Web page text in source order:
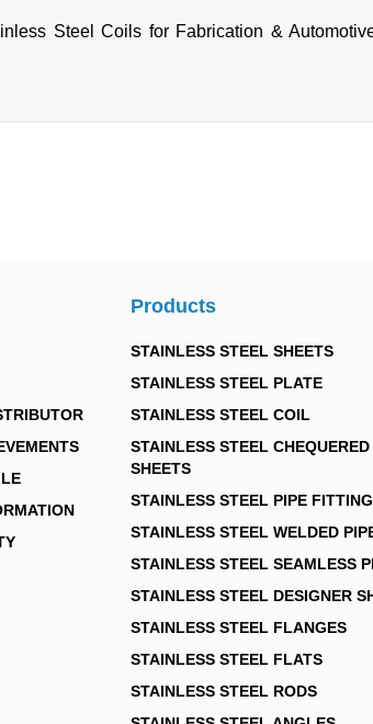
Steel Coils for Fabrication &
Products
STAINLESS STEEL SHEETS
STAINLESS STEEL PLATE
STAINLESS STEEL COIL
STAINLESS STEEL CHEQUERED
SHEETS
STAINLESS STEEL PIPE
STAINLESS STEEL WELDED
STAINLESS STEEL SEAMLESS
STAINLESS STEEL DESIGNER
STAINLESS STEEL FLANGES
STAINLESS STEEL FLATS
STAINLESS STEEL RODS